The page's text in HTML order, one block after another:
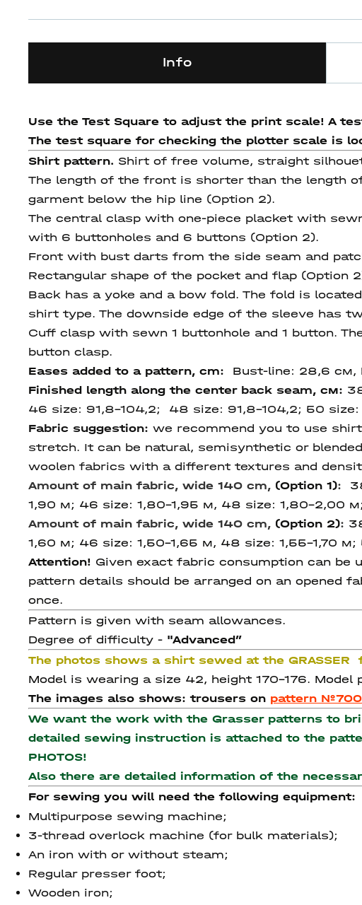
Info
Use the Test Square to adjust the print scale! A
The test square for checking the plotter scale is
Shirt pattern. Shirt of free volume, straight
The length of the front is shorter than the length
garment below the hip line (Option 2).
The central clasp with one-piece placket with
with 6 buttonholes and 6 buttons (Option 2).
Front with bust darts from the side seam and
Rectangular shape of the pocket and flap (Option
Back has a yoke and a bow fold. The fold is
shirt type. The downside edge of the sleeve has
Cuff clasp with sewn 1 buttonhole and 1 button.
button clasp.
Eases added to a pattern, cm: Bust-line: 28,6 см,
Finished length along the center back seam, см:
46 size: 91,8-104,2; 48 size: 91,8-104,2; 50
Fabric suggestion: we recommend you to use
stretch. It can be natural, semisynthetic or
woolen fabrics with a different textures and
Amount of main fabric, wide 140 cm, (Option 1):
1,90 м; 46 size: 1,80-1,95 м, 48 size: 1,80-2,00
Amount of main fabric, wide 140 cm, (Option 2):
1,60 м; 46 size: 1,50-1,65 м, 48 size: 1,55-1,70
Attention! Given exact fabric consumption can be
pattern details should be arranged on an opened
once.
Pattern is given with seam allowances.
Degree of difficulty - "Advanced”
The photos shows a shirt sewed at the
Model is wearing a size 42, height 170-176.
The images also shows: trousers on pattern №700
We want the work with the Grasser patterns to
detailed sewing instruction is attached to the
PHOTOS!
Also there are detailed information of the
For sewing you will need the following equipment:
Multipurpose sewing machine;
3-thread overlock machine (for bulk materials);
An iron with or without steam;
Regular presser foot;
Wooden iron;